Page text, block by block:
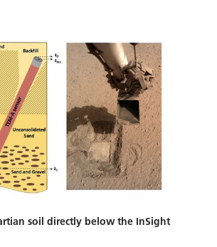
soil directly below the InSight